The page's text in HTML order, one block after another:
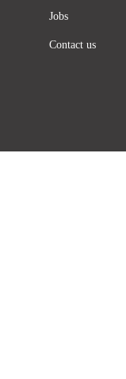
Jobs
Contact us